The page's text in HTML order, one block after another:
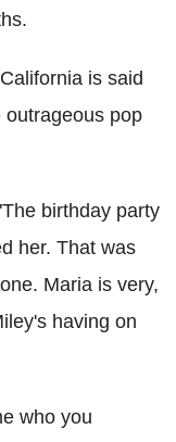
is said
pop
birthday party
her. That was
Maria is very,
having on
who you